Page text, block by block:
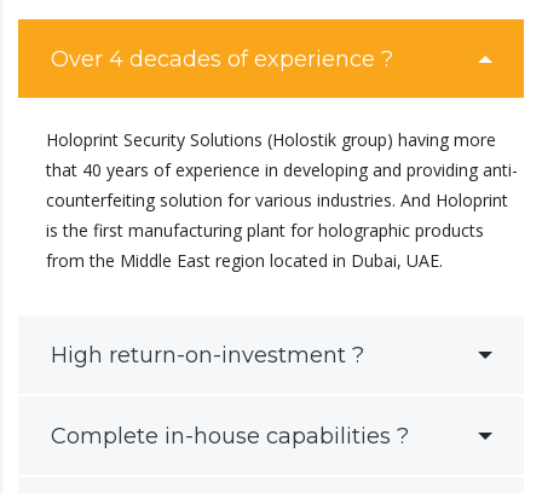
Over 4 decades of experience ?
Holoprint Security Solutions (Holostik group) having more
that 40 years of experience in developing and providing anti-
counterfeiting solution for various industries. And Holoprint
is the first manufacturing plant for holographic products
from the Middle East region located in Dubai, UAE.
High return-on-investment ?
Complete in-house capabilities ?